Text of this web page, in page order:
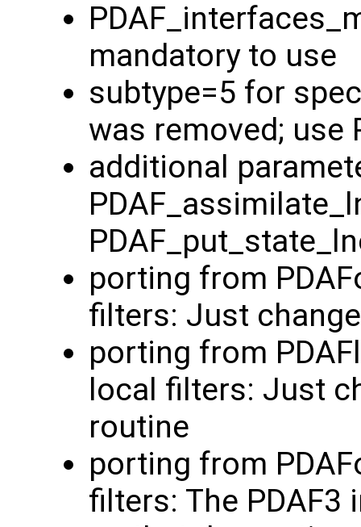
mandatory to use
subtype=5 for
was removed; use
additional
porting from
filters: Just
porting from
local filters: Just
routine
porting from
filters: The PDAF3